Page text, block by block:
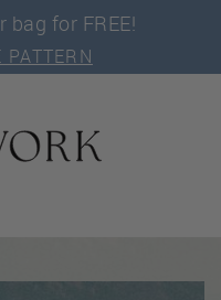
bag for FREE!
PATTERN